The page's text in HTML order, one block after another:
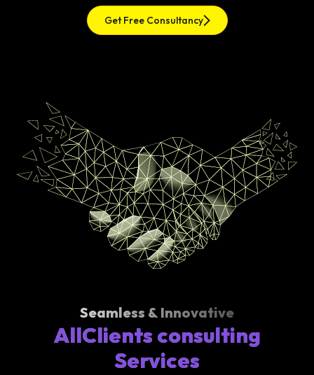
Get Free Consultancy
Seamless & Innovative
AllClients consulting
Services